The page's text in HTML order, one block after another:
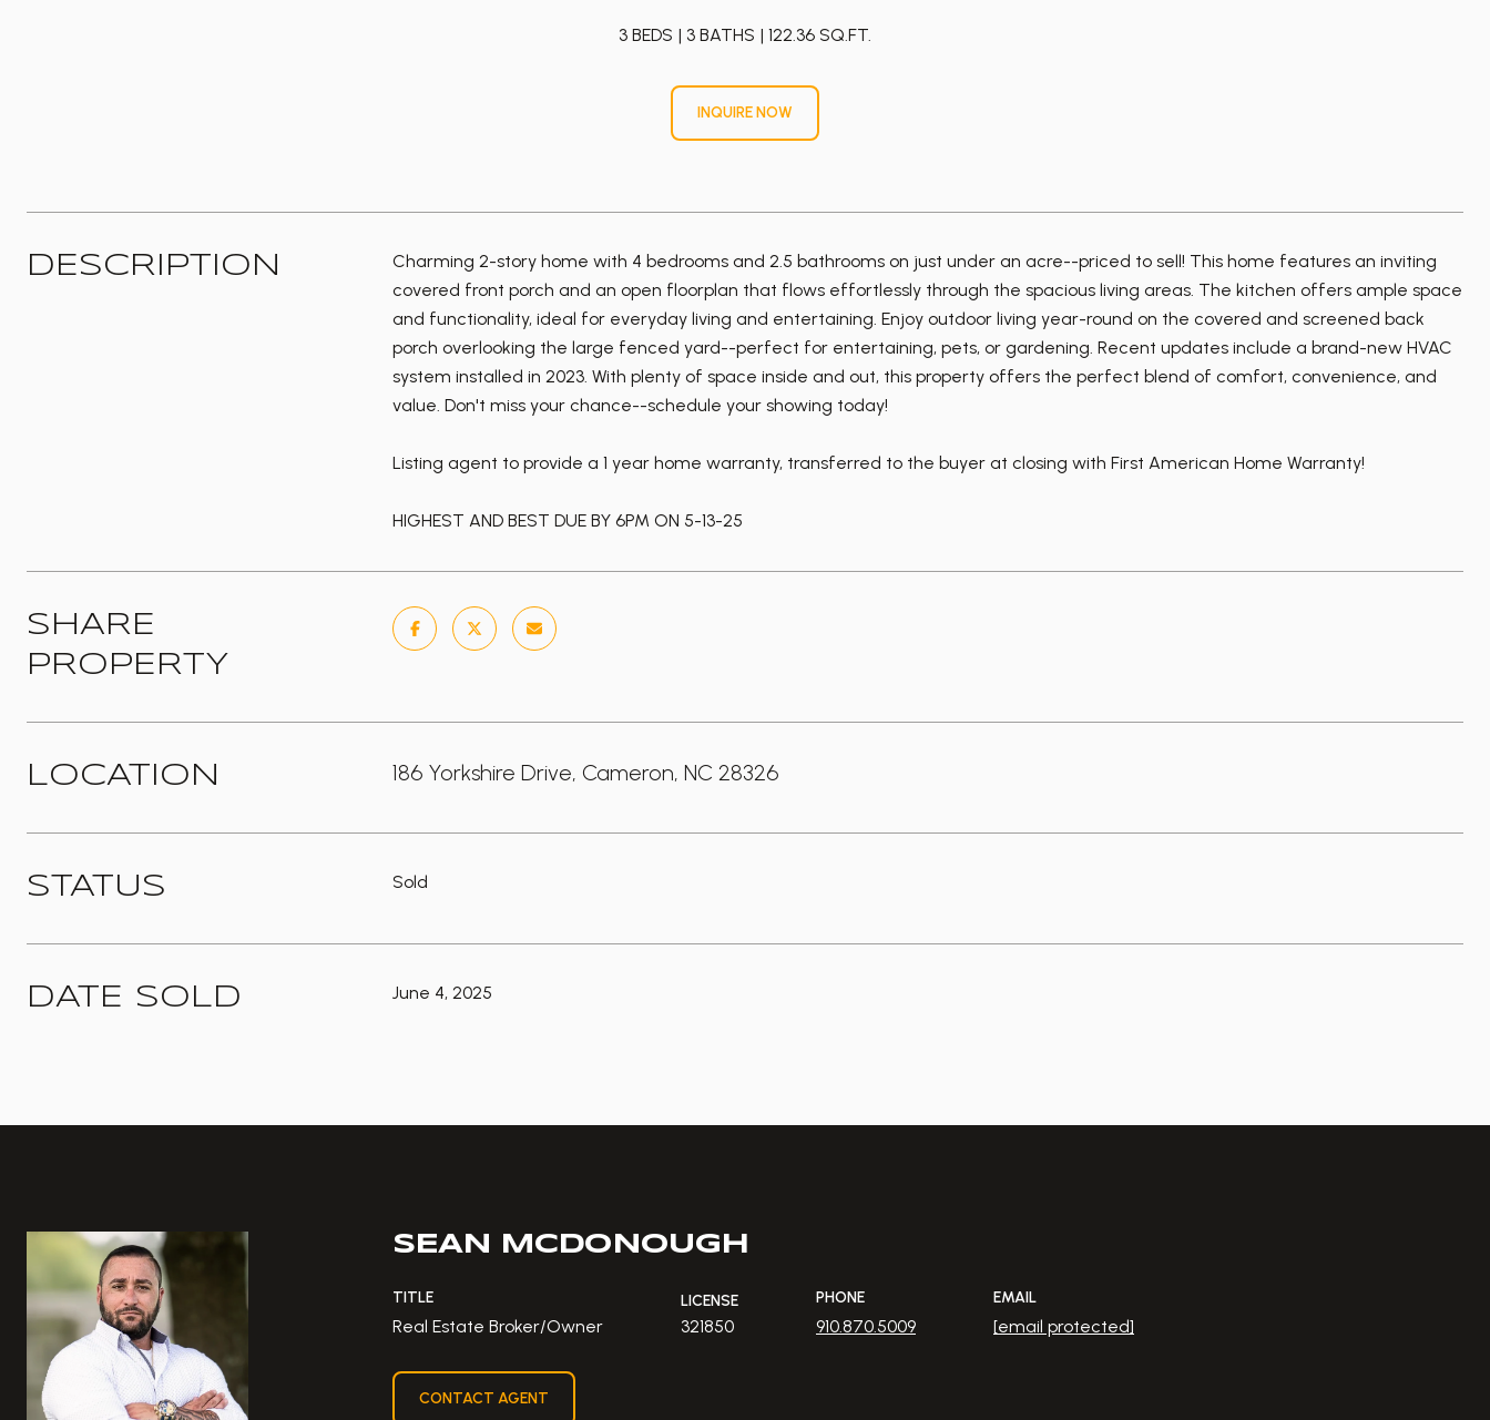
3 BEDS 3 BATHS 122.36 SQ.FT.
INQUIRE NOW
DESCRIPTION
Charming 2-story home with 4 bedrooms and 2.5 bathrooms on just under an acre--priced to sell! This home features an inviting
covered front porch and an open floorplan that flows effortlessly through the spacious living areas. The kitchen offers ample space
and functionality, ideal for everyday living and entertaining. Enjoy outdoor living year-round on the covered and screened back
porch overlooking the large fenced yard--perfect for entertaining, pets, or gardening. Recent updates include a brand-new HVAC
system installed in 2023. With plenty of space inside and out, this property offers the perfect blend of comfort, convenience, and
value. Don't miss your chance--schedule your showing today!
Listing agent to provide a 1 year home warranty, transferred to the buyer at closing with First American Home Warranty!
HIGHEST AND BEST DUE BY 6PM ON 5-13-25
SHARE
PROPERTY
LOCATION 186 Yorkshire Drive, Cameron, NC 28326
STATUS Sold
DATE SOLD June 4, 2025
SEAN MCDONOUGH
TITLE
Real Estate Broker/Owner
LICENSE
321850
PHONE
910.870.5009
EMAIL
[email protected]
CONTACT AGENT